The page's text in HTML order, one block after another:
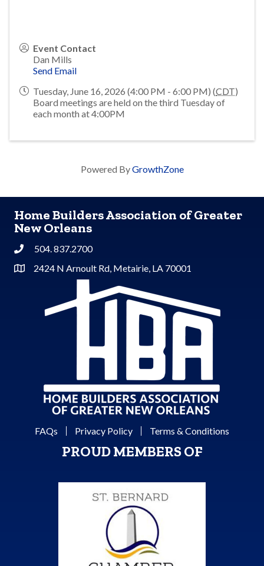
Event Contact
Dan Mills
Send Email
Tuesday, June 16, 2026 (4:00 PM - 6:00 PM) (CDT)
Board meetings are held on the third Tuesday of
each month at 4:00PM
Powered ByGrowthZone
Home Builders Association of Greater
New Orleans
Phone504. 837.2700
Address & Map
2424 N Arnoult Rd, Metairie, LA 70001
FAQs Privacy Policy Terms & Conditions
PROUD MEMBERS OF